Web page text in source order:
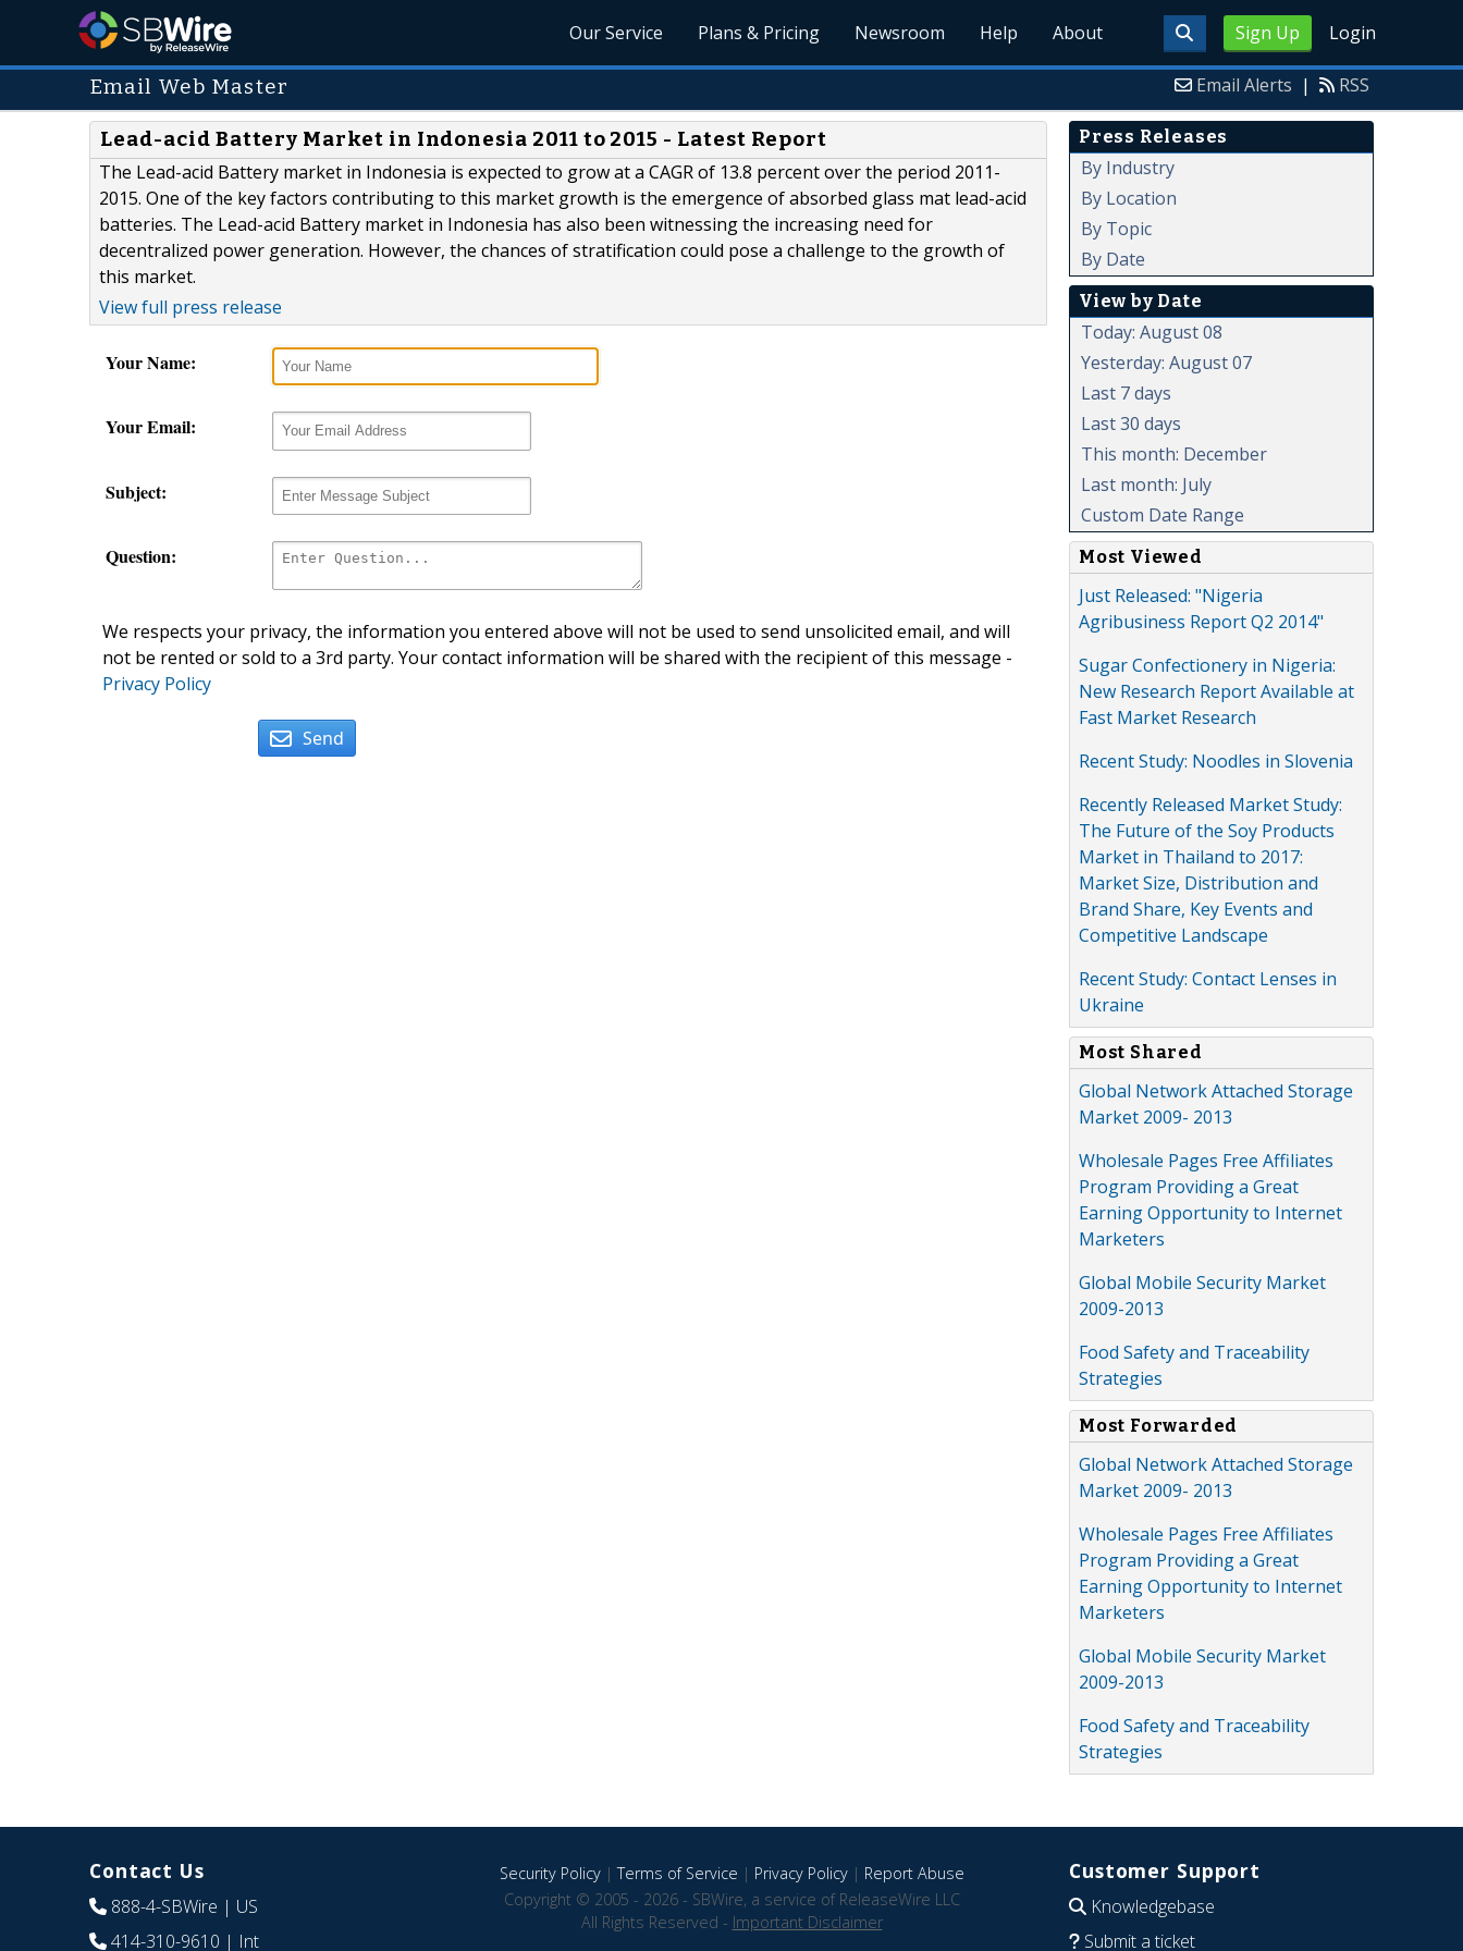
Sign Up Login
Our Service Plans & Pricing Newsroom Help About
Email Web Master Email Alerts | RSS
Lead-acid Battery Market in Indonesia 2011 to 2015 - Latest Report
The Lead-acid Battery market in Indonesia is expected to grow at a CAGR of 13.8 percent over the period 2011-
2015. One of the key factors contributing to this market growth is the emergence of absorbed glass mat lead-acid
batteries. The Lead-acid Battery market in Indonesia has also been witnessing the increasing need for
decentralized power generation. However, the chances of stratification could pose a challenge to the growth of
this market.
View full press release
Your Name:
Your Email:
Subject:
Question:
We respects your privacy, the information you entered above will not be used to send unsolicited email, and will
not be rented or sold to a 3rd party. Your contact information will be shared with the recipient of this message -
Privacy Policy
Send
Press Releases
By Industry
By Location
By Topic
By Date
View by Date
Today: August 08
Yesterday: August 07
Last 7 days
Last 30 days
This month: December
Last month: July
Custom Date Range
Most Viewed
Just Released: "Nigeria
Agribusiness Report Q2 2014"
Sugar Confectionery in Nigeria:
New Research Report Available at
Fast Market Research
Recent Study: Noodles in Slovenia
Recently Released Market Study:
The Future of the Soy Products
Market in Thailand to 2017:
Market Size, Distribution and
Brand Share, Key Events and
Competitive Landscape
Recent Study: Contact Lenses in
Ukraine
Most Shared
Global Network Attached Storage
Market 2009- 2013
Wholesale Pages Free Affiliates
Program Providing a Great
Earning Opportunity to Internet
Marketers
Global Mobile Security Market
2009-2013
Food Safety and Traceability
Strategies
Most Forwarded
Global Network Attached Storage
Market 2009- 2013
Wholesale Pages Free Affiliates
Program Providing a Great
Earning Opportunity to Internet
Marketers
Global Mobile Security Market
2009-2013
Food Safety and Traceability
Strategies
Contact Us
888-4-SBWire | US
414-310-9610 | Int
Security Policy|Terms of Service | Privacy Policy| Report Abuse
Copyright © 2005 - 2026 - SBWire, a service of ReleaseWire LLC
All Rights Reserved - Important Disclaimer
Customer Support
Knowledgebase
Submit a ticket